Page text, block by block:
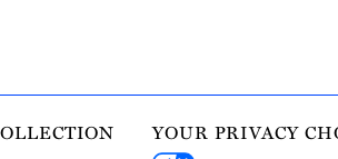
YOUR PRIVACY